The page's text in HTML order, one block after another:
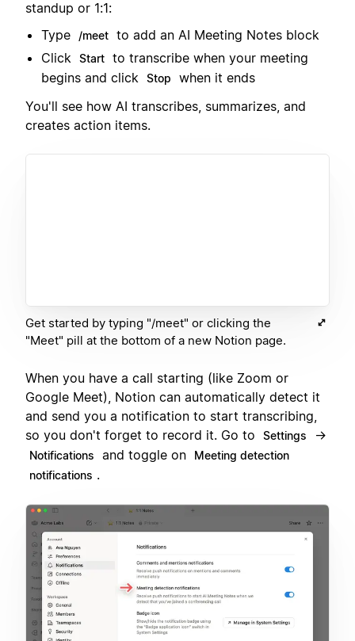
standup or 1:1:
Type
/meet to add an AI Meeting Notes block
Click Start to transcribe when your meeting
begins and click Stop
when it ends
You'll see how AI transcribes, summarizes, and
creates action items.
Get started by typing "/meet" or clicking the
"Meet" pill at the bottom of a new Notion page.
When you have a call starting (like Zoom or
Google Meet), Notion can automatically detect it
and send you a notification to start transcribing,
so you don't forget to record it. Go to
Settings →
Notifications and toggle on
Meeting detection
notifications .